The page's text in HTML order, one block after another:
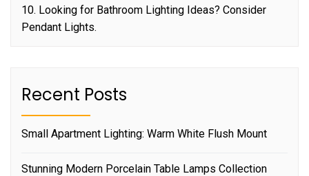
10. Looking for Bathroom Lighting Ideas? Consider
Pendant Lights.
Recent Posts
Small Apartment Lighting: Warm White Flush Mount
Stunning Modern Porcelain Table Lamps Collection